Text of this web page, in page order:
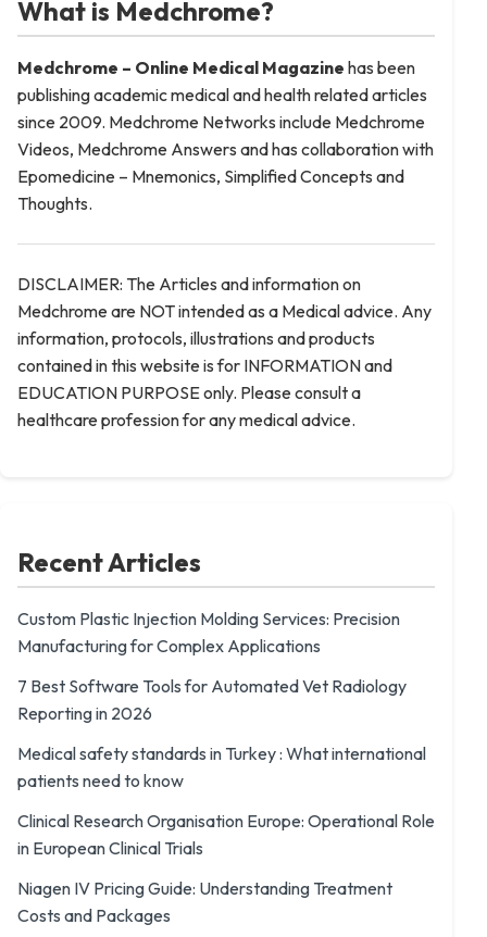
What is Medchrome?
Medchrome – Online Medical Magazine has been
publishing academic medical and health related articles
since 2009. Medchrome Networks include Medchrome
Videos, Medchrome Answers and has collaboration with
Epomedicine – Mnemonics, Simplified Concepts and
Thoughts.
DISCLAIMER: The Articles and information on
Medchrome are NOT intended as a Medical advice. Any
information, protocols, illustrations and products
contained in this website is for INFORMATION and
EDUCATION PURPOSE only. Please consult a
healthcare profession for any medical advice.
Recent Articles
Custom Plastic Injection Molding Services: Precision
Manufacturing for Complex Applications
7 Best Software Tools for Automated Vet Radiology
Reporting in 2026
Medical safety standards in Turkey : What international
patients need to know
Clinical Research Organisation Europe: Operational Role
in European Clinical Trials
Niagen IV Pricing Guide: Understanding Treatment
Costs and Packages